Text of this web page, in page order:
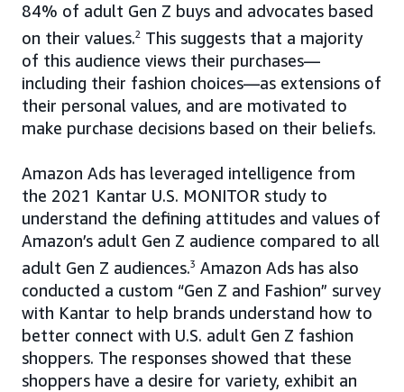
84% of adult Gen Z buys and advocates based
on their values.2 This suggests that a majority
of this audience views their purchases—
including their fashion choices—as extensions of
their personal values, and are motivated to
make purchase decisions based on their beliefs.
Amazon Ads has leveraged intelligence from
the 2021 Kantar U.S. MONITOR study to
understand the defining attitudes and values of
Amazon’s adult Gen Z audience compared to all
adult Gen Z audiences.3 Amazon Ads has also
conducted a custom “Gen Z and Fashion” survey
with Kantar to help brands understand how to
better connect with U.S. adult Gen Z fashion
shoppers. The responses showed that these
shoppers have a desire for variety, exhibit an